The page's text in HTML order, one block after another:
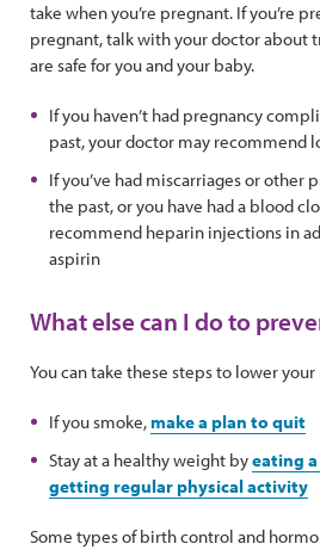
take when you’re pregnant. If you’re
pregnant, talk with your doctor about
are safe for you and your baby.
If you haven’t had pregnancy
past, your doctor may recommend
If you’ve had miscarriages or other
the past, or you have had a blood
recommend heparin injections in
aspirin
What else can I do to
You can take these steps to lower
If you smoke,make a plan to quit
Stay at a healthy weight byeating
getting regular physical activity
Some types of birth control and